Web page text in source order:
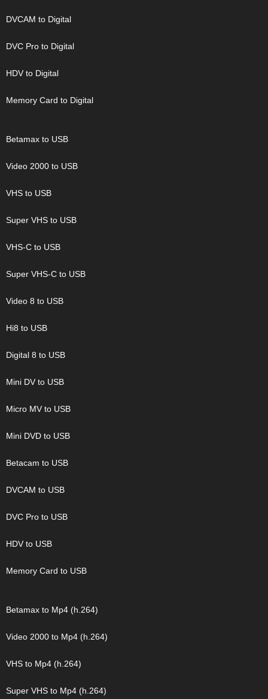
DVCAM to Digital
DVC Pro to Digital
HDV to Digital
Memory Card to Digital
Betamax to USB
Video 2000 to USB
VHS to USB
Super VHS to USB
VHS-C to USB
Super VHS-C to USB
Video 8 to USB
Hi8 to USB
Digital 8 to USB
Mini DV to USB
Micro MV to USB
Mini DVD to USB
Betacam to USB
DVCAM to USB
DVC Pro to USB
HDV to USB
Memory Card to USB
Betamax to Mp4 (h.264)
Video 2000 to Mp4 (h.264)
VHS to Mp4 (h.264)
Super VHS to Mp4 (h.264)